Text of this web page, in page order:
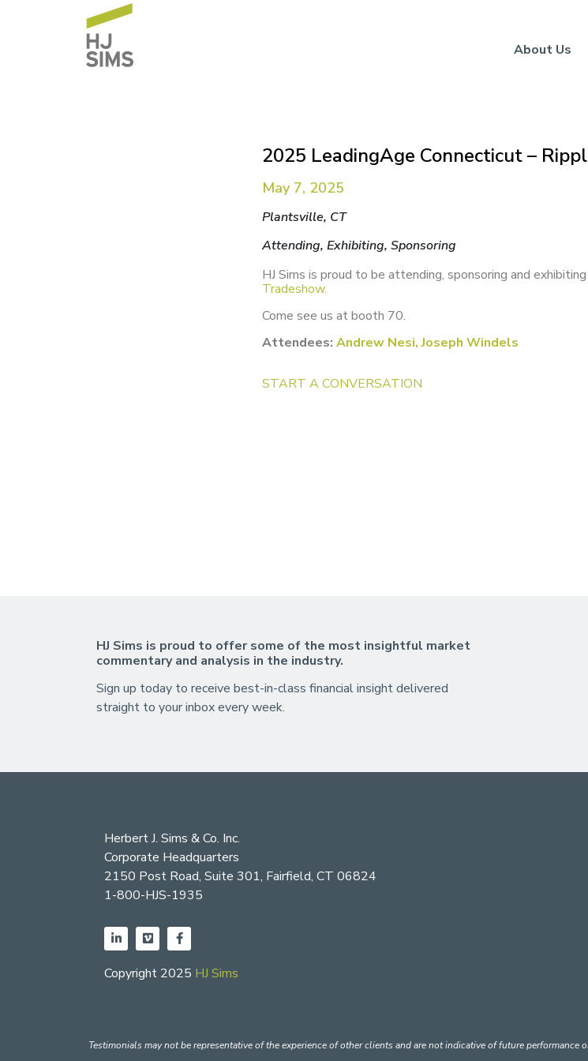
About Us
2025 LeadingAge Connecticut –
May 7, 2025
Plantsville, CT
Attending, Exhibiting, Sponsoring
HJ Sims is proud to be attending, sponsoring and
Tradeshow.
Come see us at booth 70.
Attendees: Andrew Nesi, Joseph Windels
START A CONVERSATION
HJ Sims is proud to offer some of the most insightful market
commentary and analysis in the industry.
Sign up today to receive best-in-class financial insight delivered
straight to your inbox every week.
Herbert J. Sims & Co. Inc.
Corporate Headquarters
2150 Post Road, Suite 301, Fairfield, CT 06824
1-800-HJS-1935
Copyright 2025 HJ Sims
Testimonials may not be representative of the experience of other clients and are not indicative of future performance